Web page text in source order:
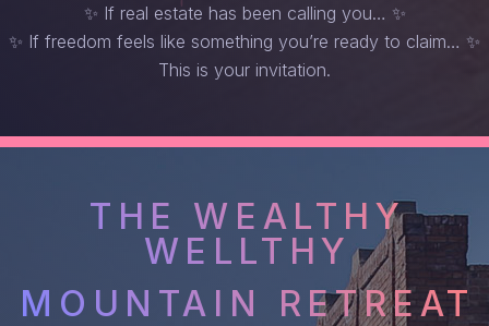
✨ If real estate has been calling you… ✨
✨ If freedom feels like something you’re ready to claim… ✨
This is your invitation.
THE WEALTHY
WELLTHY
MOUNTAIN RETREAT